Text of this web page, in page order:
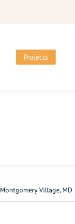
Projects
Montgomery Village, MD